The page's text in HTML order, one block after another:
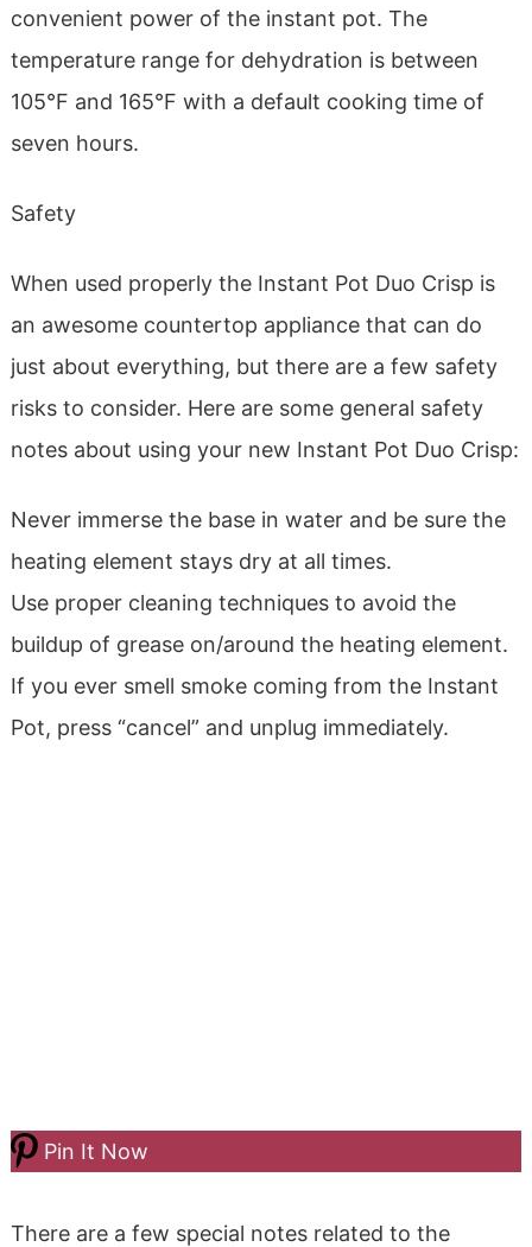
convenient power of the instant pot. The
temperature range for dehydration is between
105°F and 165°F with a default cooking time of
seven hours.
Safety
When used properly the Instant Pot Duo Crisp is
an awesome countertop appliance that can do
just about everything, but there are a few safety
risks to consider. Here are some general safety
notes about using your new Instant Pot Duo Crisp:
Never immerse the base in water and be sure the
heating element stays dry at all times.
Use proper cleaning techniques to avoid the
buildup of grease on/around the heating element.
If you ever smell smoke coming from the Instant
Pot, press “cancel” and unplug immediately.
Pin It Now
There are a few special notes related to the